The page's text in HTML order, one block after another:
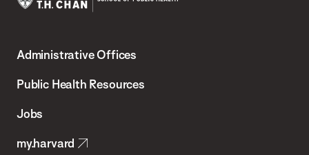
Chan
School
Health
Administrative Offices
Public Health Resources
Jobs
my.harvard